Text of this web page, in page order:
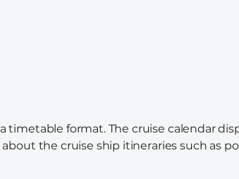
timetable format. The cruise calendar
the cruise ship itineraries such as